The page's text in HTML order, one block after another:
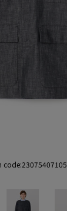
code:23075407105